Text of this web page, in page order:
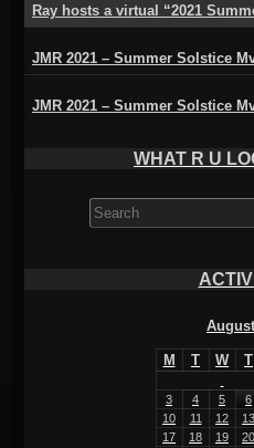
Ray hosts a virtual “2021
JMR 2021 – Summer Solstice
JMR 2021 – Summer Solstice
WHAT R U
for:
M T W T
3
4 5 6
10
11 12 13
17
18 19 20